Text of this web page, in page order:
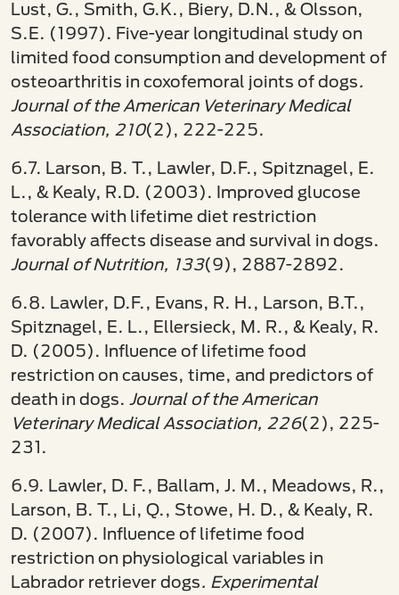
Lust, G., Smith, G.K., Biery, D.N., & Olsson,
S.E. (1997). Five-year longitudinal study on
limited food consumption and development of
osteoarthritis in coxofemoral joints of dogs.
Journal of the American Veterinary Medical
Association, 210(2), 222-225.
6.7. Larson, B. T., Lawler, D.F., Spitznagel, E.
L., & Kealy, R.D. (2003). Improved glucose
tolerance with lifetime diet restriction
favorably affects disease and survival in dogs.
Journal of Nutrition, 133(9), 2887-2892.
6.8. Lawler, D.F., Evans, R. H., Larson, B.T.,
Spitznagel, E. L., Ellersieck, M. R., & Kealy, R.
D. (2005). Influence of lifetime food
restriction on causes, time, and predictors of
death in dogs. Journal of the American
Veterinary Medical Association, 226(2), 225-
231.
6.9. Lawler, D. F., Ballam, J. M., Meadows, R.,
Larson, B. T., Li, Q., Stowe, H. D., & Kealy, R.
D. (2007). Influence of lifetime food
restriction on physiological variables in
Labrador retriever dogs. Experimental